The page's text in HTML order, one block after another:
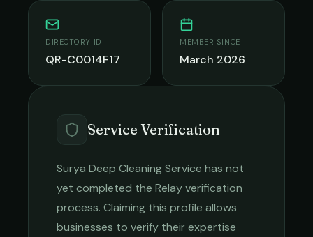
DIRECTORY ID
QR-C0014F17
MEMBER SINCE
March 2026
Service Verification
Surya Deep Cleaning Service has not
yet completed the Relay verification
process. Claiming this profile allows
businesses to verify their expertise